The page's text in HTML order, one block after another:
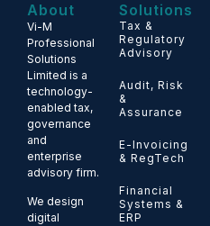
About
Vi-M
Professional
Solutions
Limited is a
technology-
enabled tax,
governance
and
enterprise
advisory firm.
We design
digital
Solutions
Tax &
Regulatory
Advisory
Audit, Risk
&
Assurance
E-Invoicing
& RegTech
Financial
Systems &
ERP